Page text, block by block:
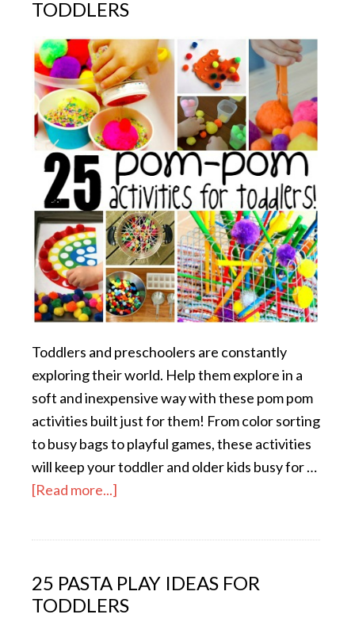
TODDLERS
Toddlers and preschoolers are constantly
exploring their world. Help them explore in a
soft and inexpensive way with these pom pom
activities built just for them! From color sorting
to busy bags to playful games, these activities
will keep your toddler and older kids busy for …
[Read more...]
25 PASTA PLAY IDEAS FOR
TODDLERS